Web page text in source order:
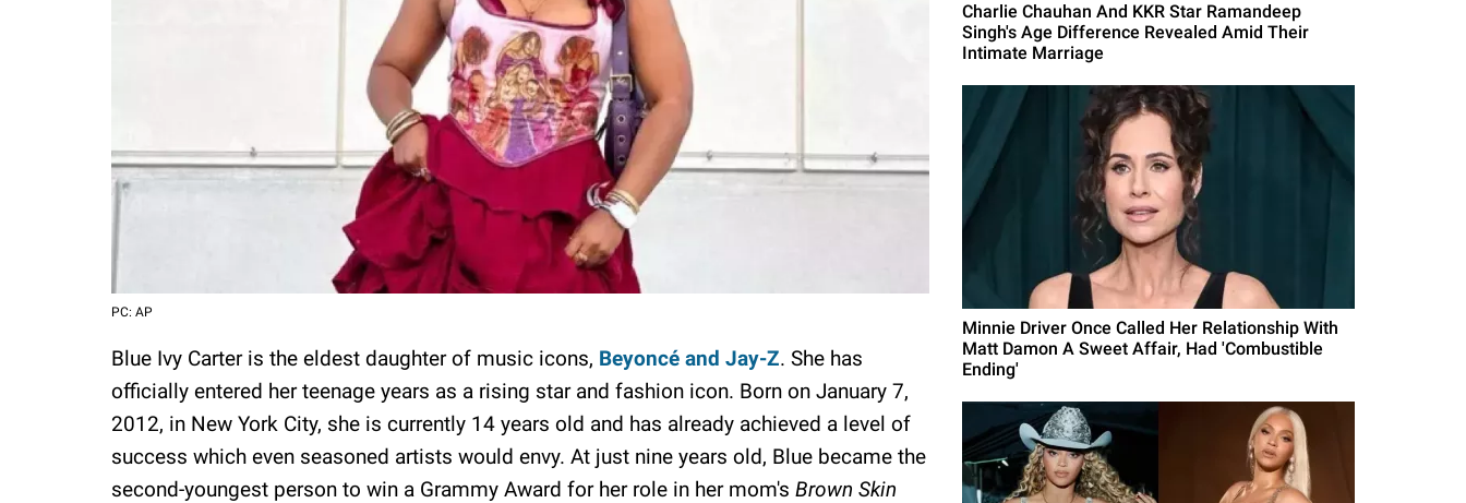
PC: AP
Blue Ivy Carter is the eldest daughter of music icons, Beyoncé and Jay-Z. She has
officially entered her teenage years as a rising star and fashion icon. Born on January 7,
2012, in New York City, she is currently 14 years old and has already achieved a level of
success which even seasoned artists would envy. At just nine years old, Blue became the
second-youngest person to win a Grammy Award for her role in her mom's Brown Skin
Charlie Chauhan And KKR Star Ramandeep
Singh's Age Difference Revealed Amid Their
Intimate Marriage
Minnie Driver Once Called Her Relationship With
Matt Damon A Sweet Affair, Had 'Combustible
Ending'